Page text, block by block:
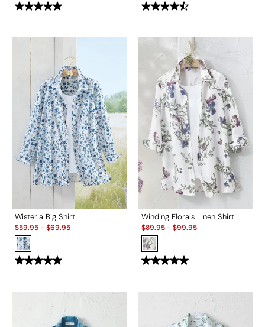
Wisteria Big Shirt
Sale:
$59.95- $69.95
Winding Florals Linen Shirt
Sale:
$89.95- $99.95